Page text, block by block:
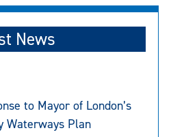
News
to Mayor of London’s
Waterways Plan